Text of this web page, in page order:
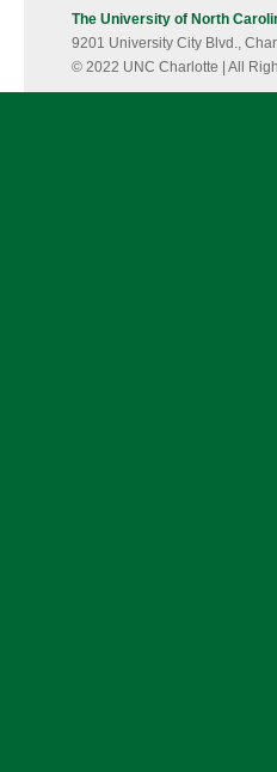
The University of North
9201 University City Blvd.,
© 2022 UNC Charlotte | All